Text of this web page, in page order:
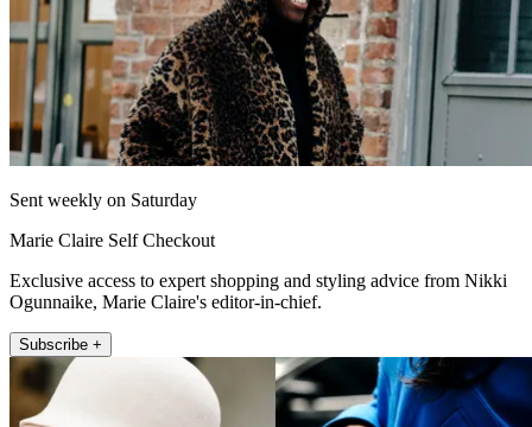
Sent weekly on Saturday
Marie Claire Self Checkout
Exclusive access to expert shopping and styling advice from Nikki
Ogunnaike, Marie Claire's editor-in-chief.
Subscribe +